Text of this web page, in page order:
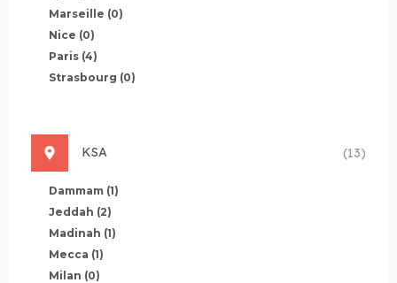
Marseille (0)
Nice (0)
Paris (4)
Strasbourg (0)
KSA (13)
Dammam (1)
Jeddah (2)
Madinah (1)
Mecca (1)
Milan (0)